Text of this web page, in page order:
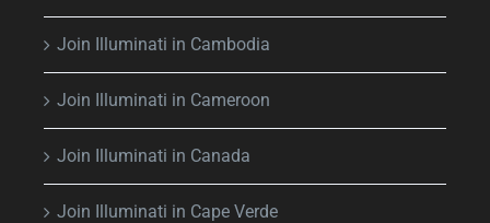
Join Illuminati in Cambodia
Join Illuminati in Cameroon
Join Illuminati in Canada
Join Illuminati in Cape Verde